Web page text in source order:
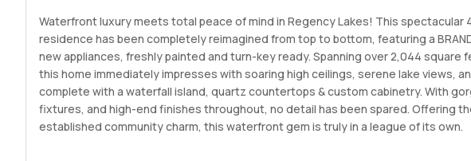
Waterfront luxury meets total peace of mind in Regency Lakes! This spectacular
residence has been completely reimagined from top to bottom, featuring a
new appliances, freshly painted and turn-key ready. Spanning over 2,044 square
this home immediately impresses with soaring high ceilings, serene lake views,
complete with a waterfall island, quartz countertops & custom cabinetry. With
fixtures, and high-end finishes throughout, no detail has been spared. Offering
established community charm, this waterfront gem is truly in a league of its own.